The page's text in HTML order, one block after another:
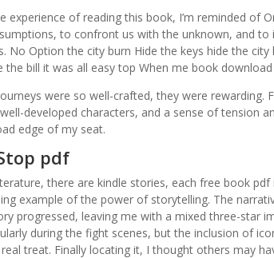
experience of reading this book, I’m reminded of
to confront us with the unknown, and
No Option the city burn Hide the keys hide the
the bill it was all easy top When me book
were so well-crafted, they were rewarding.
developed characters, and a sense of tension
edge of my seat.
pdf
there are kindle stories, each free book
example of the power of storytelling. The
progressed, leaving me with a mixed three-star
during the fight scenes, but the inclusion of
treat. Finally locating it, I thought others may